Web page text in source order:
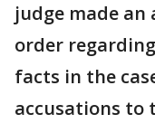
judge made
order
facts in the
accusations to